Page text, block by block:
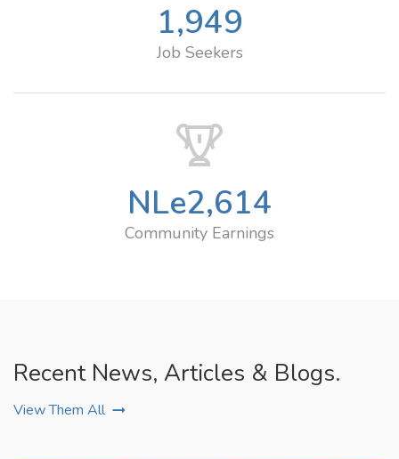
1,949
Job Seekers
NLe2,614
Community Earnings
Recent News, Articles & Blogs.
View Them All